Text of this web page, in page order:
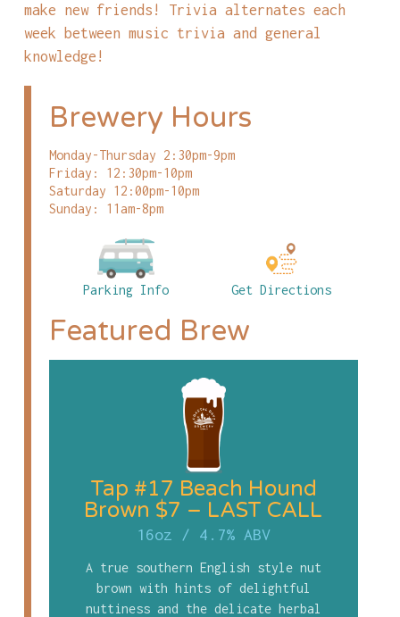
make new friends! Trivia alternates each
week between music trivia and general
knowledge!
Brewery Hours
Monday-Thursday 2:30pm-9pm
Friday: 12:30pm-10pm
Saturday 12:00pm-10pm
Sunday: 11am-8pm
Parking Info Get Directions
Featured Brew
Tap #17 Beach Hound
Brown $7 – LAST CALL
16oz / 4.7% ABV
A true southern English style nut
brown with hints of delightful
nuttiness and the delicate herbal